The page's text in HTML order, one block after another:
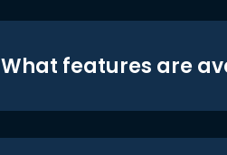
What features are